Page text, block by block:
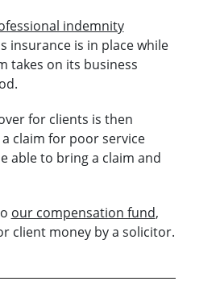
indemnity
insurance is in place while
takes on its business
for clients is then
claim for poor service
able to bring a claim and
our compensation fund,
client money by a solicitor.